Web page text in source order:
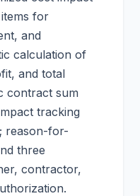
for
and
calculation of
and total
contract sum
tracking
reason-for-
three
contractor,